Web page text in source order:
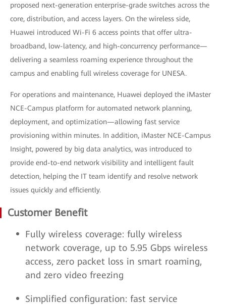
proposed next-generation enterprise-grade switches across the
core, distribution, and access layers. On the wireless side,
Huawei introduced Wi-Fi 6 access points that offer ultra-
broadband, low-latency, and high-concurrency performance—
delivering a seamless roaming experience throughout the
campus and enabling full wireless coverage for UNESA.
For operations and maintenance, Huawei deployed the iMaster
NCE-Campus platform for automated network planning,
deployment, and optimization—allowing fast service
provisioning within minutes. In addition, iMaster NCE-Campus
Insight, powered by big data analytics, was introduced to
provide end-to-end network visibility and intelligent fault
detection, helping the IT team identify and resolve network
issues quickly and efficiently.
Customer Benefit
Fully wireless coverage: fully wireless
network coverage, up to 5.95 Gbps wireless
access, zero packet loss in smart roaming,
and zero video freezing
Simplified configuration: fast service